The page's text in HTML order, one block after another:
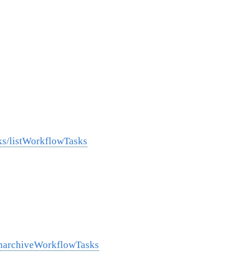
listWorkflowTasks